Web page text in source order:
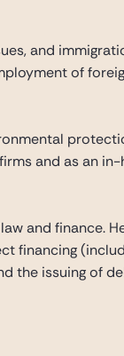
and
of
and as an
and finance.
financing
the issuing of